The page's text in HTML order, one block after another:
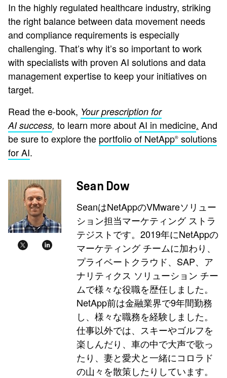
In the highly regulated healthcare industry, striking
the right balance between data movement needs
and compliance requirements is especially
challenging. That’s why it’s so important to work
with specialists with proven AI solutions and data
management expertise to keep your initiatives on
target.
Read the e-book, Your prescription for
AI success, to learn more aboutAI in medicine. And
be sure to explore the portfolio of NetApp® solutions
for AI.
Sean Dow
SeanはNetAppのVMwareソリュー
ション担当マーケティング ストラ
テジストです。2019年にNetAppの
マーケティング チームに加わり、
プライベートクラウド、SAP、ア
ナリティクス ソリューション チー
ムで様々な役職を歴任しました。
NetApp前は金融業界で9年間勤務
し、様々な職務を経験しました。
仕事以外では、スキーやゴルフを
楽しんだり、車の中で大声で歌っ
たり、妻と愛犬と一緒にコロラド
の山々を散策したりしています。